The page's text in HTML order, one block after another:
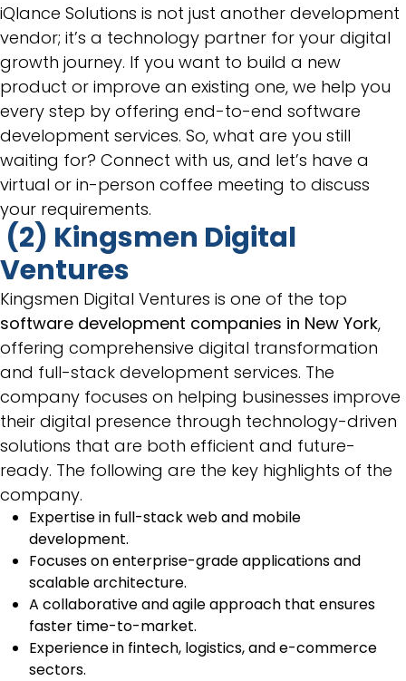
iQlance Solutions is not just another development
vendor; it’s a technology partner for your digital
growth journey. If you want to build a new
product or improve an existing one, we help you
every step by offering end-to-end software
development services. So, what are you still
waiting for? Connect with us, and let’s have a
virtual or in-person coffee meeting to discuss
your requirements.
(2) Kingsmen Digital
Ventures
Kingsmen Digital Ventures is one of the top
software development companies in New York,
offering comprehensive digital transformation
and full-stack development services. The
company focuses on helping businesses improve
their digital presence through technology-driven
solutions that are both efficient and future-
ready. The following are the key highlights of the
company.
Expertise in full-stack web and mobile
development.
Focuses on enterprise-grade applications and
scalable architecture.
A collaborative and agile approach that ensures
faster time-to-market.
Experience in fintech, logistics, and e-commerce
sectors.